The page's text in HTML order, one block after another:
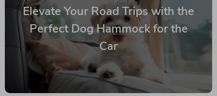
Elevate Your Road Trips with the
Perfect Dog Hammock for the
Car